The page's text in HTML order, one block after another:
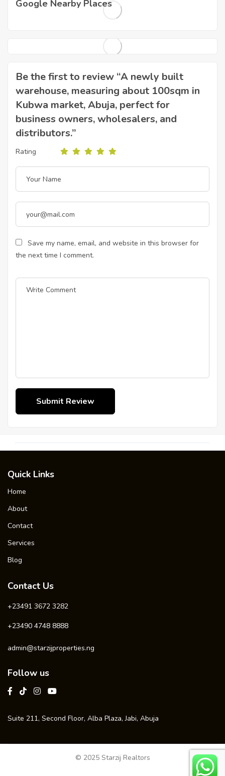
Google Nearby Places
Be the first to review “A newly built
warehouse, measuring about 100sqm in
Kubwa market, Abuja, perfect for
business owners, wholesalers, and
distributors.”
Rating
Save my name, email, and website in this browser for
the next time I comment.
Quick Links
Home
About
Contact
Services
Blog
Contact Us
+23491 3672 3282
+23490 4748 8888
admin@starzijproperties.ng
Follow us
Suite 211, Second Floor, Alba Plaza, Jabi, Abuja
© 2025 Starzij Realtors